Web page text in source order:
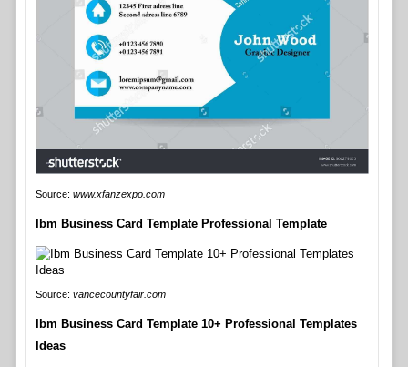
Source: www.xfanzexpo.com
Ibm Business Card Template Professional Template
Source: vancecountyfair.com
Ibm Business Card Template 10+ Professional Templates
Ideas